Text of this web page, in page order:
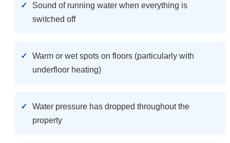
Sound of running water when everything is
switched off
Warm or wet spots on floors (particularly with
underfloor heating)
Water pressure has dropped throughout the
property